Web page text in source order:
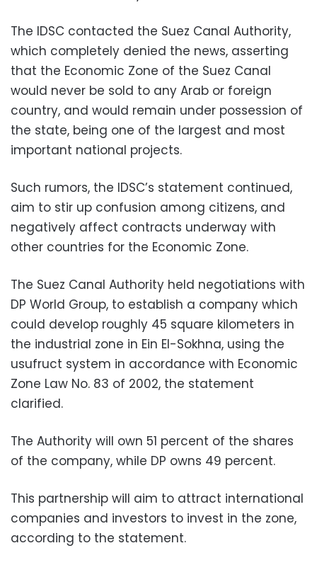
The IDSC contacted the Suez Canal Authority,
which completely denied the news, asserting
that the Economic Zone of the Suez Canal
would never be sold to any Arab or foreign
country, and would remain under possession of
the state, being one of the largest and most
important national projects.
Such rumors, the IDSC’s statement continued,
aim to stir up confusion among citizens, and
negatively affect contracts underway with
other countries for the Economic Zone.
The Suez Canal Authority held negotiations with
DP World Group, to establish a company which
could develop roughly 45 square kilometers in
the industrial zone in Ein El-Sokhna, using the
usufruct system in accordance with Economic
Zone Law No. 83 of 2002, the statement
clarified.
The Authority will own 51 percent of the shares
of the company, while DP owns 49 percent.
This partnership will aim to attract international
companies and investors to invest in the zone,
according to the statement.